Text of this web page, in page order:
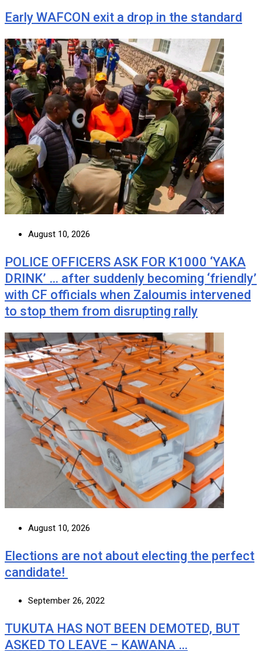
Early WAFCON exit a drop in the standard
August 10, 2026
POLICE OFFICERS ASK FOR K1000 ‘YAKA
DRINK’ … after suddenly becoming ‘friendly’
with CF officials when Zaloumis intervened
to stop them from disrupting rally
August 10, 2026
Elections are not about electing the perfect
candidate!
September 26, 2022
TUKUTA HAS NOT BEEN DEMOTED, BUT
ASKED TO LEAVE – KAWANA …